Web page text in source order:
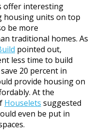
offer interesting
housing units on top
be more
traditional homes. As
pointed out,
less time to build
20 percent in
provide housing on
At the
Houselets suggested
even be put in